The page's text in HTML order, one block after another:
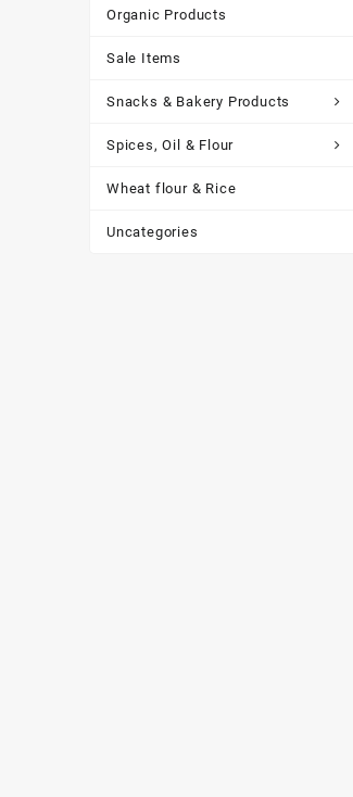
Organic Products
Sale Items
Snacks & Bakery Products
Spices, Oil & Flour
Wheat flour & Rice
Uncategories